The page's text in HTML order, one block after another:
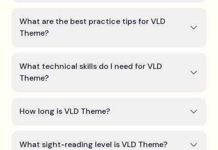
What are the best practice tips for VLD
Theme?
What technical skills do I need for VLD
Theme?
How long is VLD Theme?
What sight-reading level is VLD Theme?